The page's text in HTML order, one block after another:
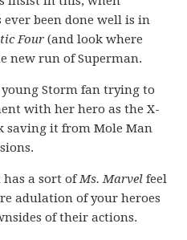
been done well is in
Four (and look where
new run of Superman.
Storm fan trying to
with her hero as the X-
saving it from Mole Man
has a sort ofMs. Marvel feel
adulation of your heroes
of their actions.